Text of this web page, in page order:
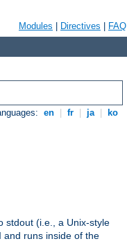
Modules Directives FAQ
en fr ja ko
stdout (i.e., a Unix-style
and runs inside of the